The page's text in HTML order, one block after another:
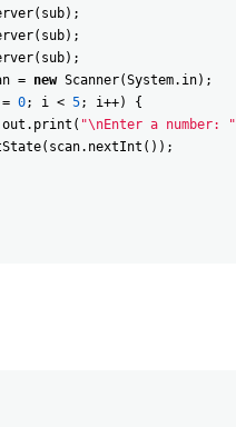
( sub) ;
( sub) ;
( sub) ;
= new Scanner(System. in) ;
= 0; i < 5; i++)
{
out . print ( "\nEnter a number: "
( scan. nextInt ( ) ) ;